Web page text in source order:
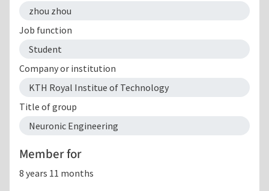
zhou zhou
Job function
Student
Company or institution
KTH Royal Institue of Technology
Title of group
Neuronic Engineering
Member for
8 years 11 months